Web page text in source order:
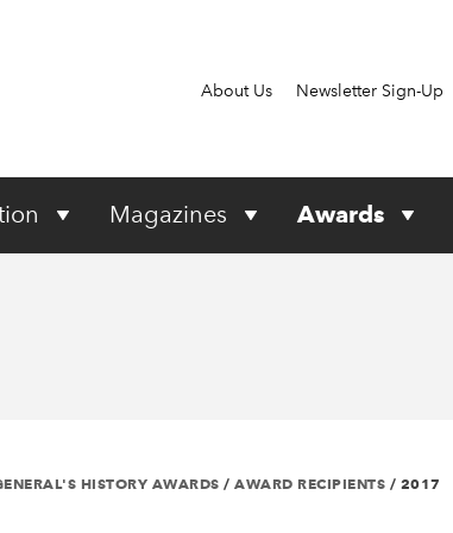
About Us Newsletter Sign-Up
Magazines Awards
HISTORY AWARDS / AWARD RECIPIENTS / 2017